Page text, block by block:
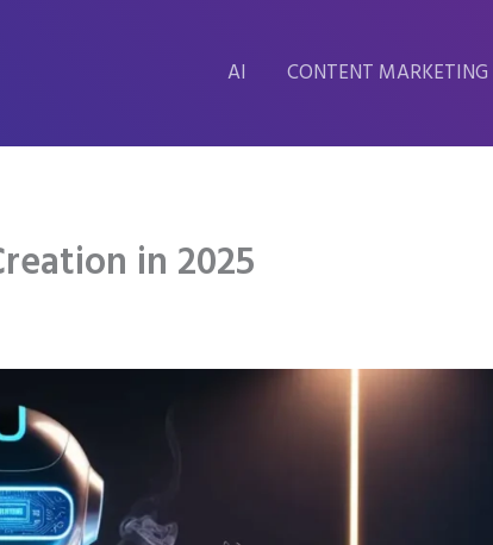
AI CONTENT MARKETING
in 2025